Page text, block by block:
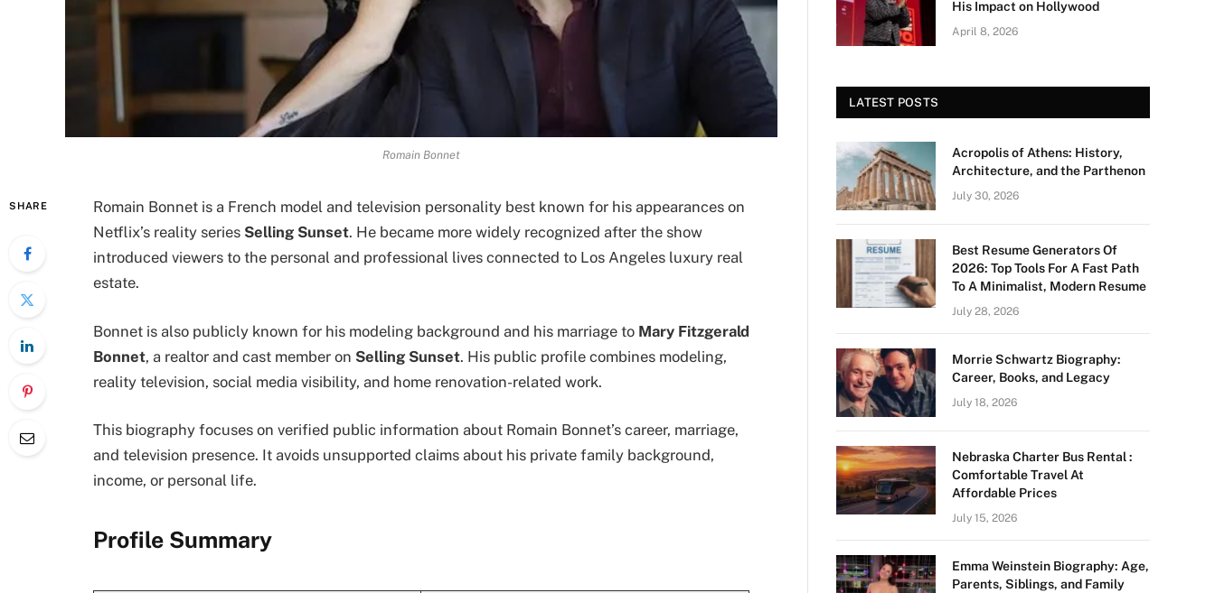
Romain Bonnet
SHARE
Romain Bonnet is a French model and television personality best known for his appearances on
Netflix’s reality series Selling Sunset. He became more widely recognized after the show
introduced viewers to the personal and professional lives connected to Los Angeles luxury real
estate.
Bonnet is also publicly known for his modeling background and his marriage to Mary Fitzgerald
Bonnet, a realtor and cast member on Selling Sunset. His public profile combines modeling,
reality television, social media visibility, and home renovation-related work.
This biography focuses on verified public information about Romain Bonnet’s career, marriage,
and television presence. It avoids unsupported claims about his private family background,
income, or personal life.
Profile Summary
His Impact on Hollywood
April 8, 2026
LATEST POSTS
Acropolis of Athens: History,
Architecture, and the Parthenon
July 30, 2026
Best Resume Generators Of
2026: Top Tools For A Fast Path
To A Minimalist, Modern Resume
July 28, 2026
Morrie Schwartz Biography:
Career, Books, and Legacy
July 18, 2026
Nebraska Charter Bus Rental :
Comfortable Travel At
Affordable Prices
July 15, 2026
Emma Weinstein Biography: Age,
Parents, Siblings, and Family